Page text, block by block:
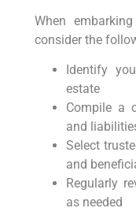
When
consider the
Identify
estate
Compile a
and
Select
and
Regularly
as needed